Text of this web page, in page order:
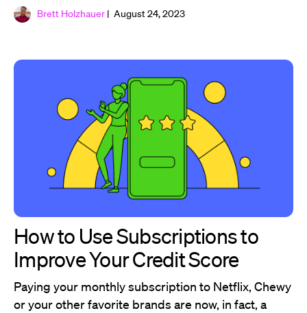
Brett Holzhauer | August 24, 2023
How to Use Subscriptions to
Improve Your Credit Score
Paying your monthly subscription to Netflix, Chewy
or your other favorite brands are now, in fact, a